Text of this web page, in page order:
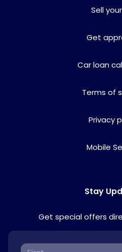
Sell
Get
Car loan
Terms of
Privacy
Mobile
Stay
Get special offers